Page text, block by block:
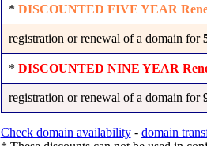
* DISCOUNTED FIVE YEAR
registration or renewal of a domain for
* DISCOUNTED NINE YEAR
registration or renewal of a domain for
Check domain availability- domain